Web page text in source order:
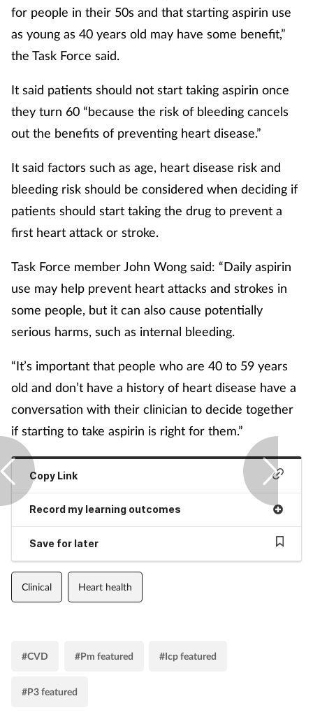
for people in their 50s and that starting aspirin use
as young as 40 years old may have some benefit,”
the Task Force said.
It said patients should not start taking aspirin once
they turn 60 “because the risk of bleeding cancels
out the benefits of preventing heart disease.”
It said factors such as age, heart disease risk and
bleeding risk should be considered when deciding if
patients should start taking the drug to prevent a
first heart attack or stroke.
Task Force member John Wong said: “Daily aspirin
use may help prevent heart attacks and strokes in
some people, but it can also cause potentially
serious harms, such as internal bleeding.
“It’s important that people who are 40 to 59 years
old and don’t have a history of heart disease have a
conversation with their clinician to decide together
if starting to take aspirin is right for them.”
Copy Link
Record my learning outcomes
Save for later
Clinical Heart health
#CVD #Pm featured #Icp featured
#P3 featured